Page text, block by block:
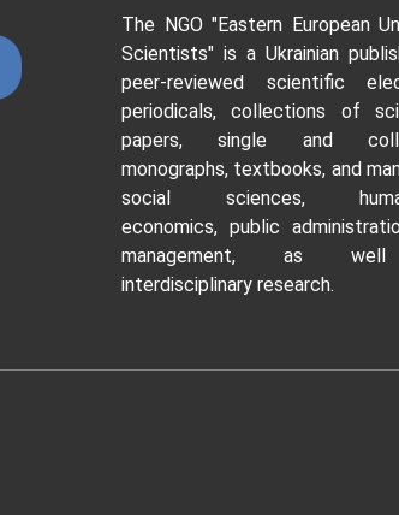
The NGO "Eastern European
Scientists" is a Ukrainian
peer-reviewed scientific
periodicals, collections of
papers, single and
monographs, textbooks, and
social sciences,
economics, public
management, as
interdisciplinary research.